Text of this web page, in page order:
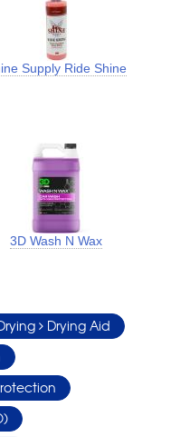
Supply Ride Shine
3D Wash N Wax
Drying Aid